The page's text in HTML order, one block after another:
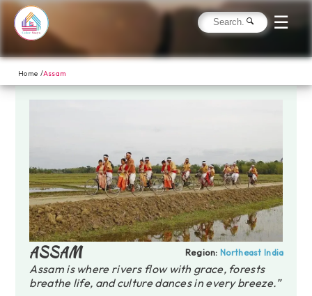
☰
Home /Assam
ASSAM Region:Northeast India
Assam is where rivers flow with grace, forests
breathe life, and culture dances in every breeze.”